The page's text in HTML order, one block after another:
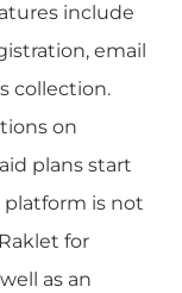
include
email
collection.
on
plans start
platform is not
for
as an